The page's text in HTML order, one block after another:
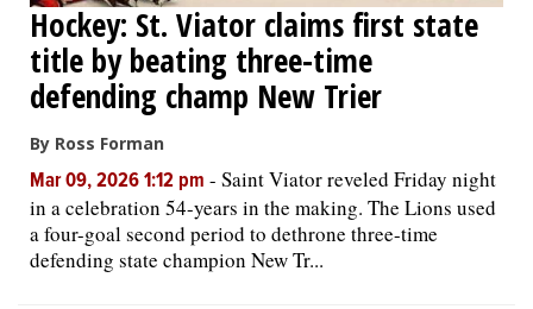
Hockey: St. Viator claims first state
title by beating three-time
defending champ New Trier
By Ross Forman
Mar 09, 2026 1:12 pm - Saint Viator reveled Friday night
in a celebration 54-years in the making. The Lions used
a four-goal second period to dethrone three-time
defending state champion New Tr...